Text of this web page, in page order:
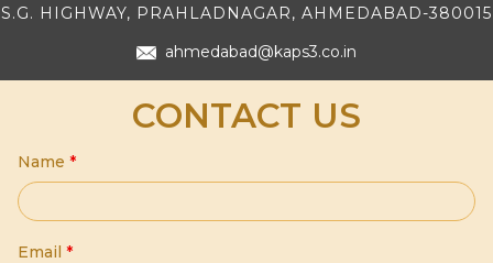
S.G. HIGHWAY, PRAHLADNAGAR, AHMEDABAD-380015
ahmedabad@kaps3.co.in
CONTACT US
Name *
Email *